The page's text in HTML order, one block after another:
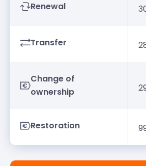
Renewal
Transfer
Change of
ownership
Restoration